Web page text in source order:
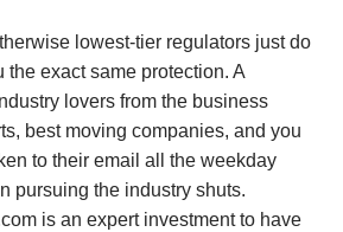
lowest-tier regulators just do
the exact same protection. A
lovers from the business
best moving companies, and you
to their email all the weekday
pursuing the industry shuts.
is an expert investment to have